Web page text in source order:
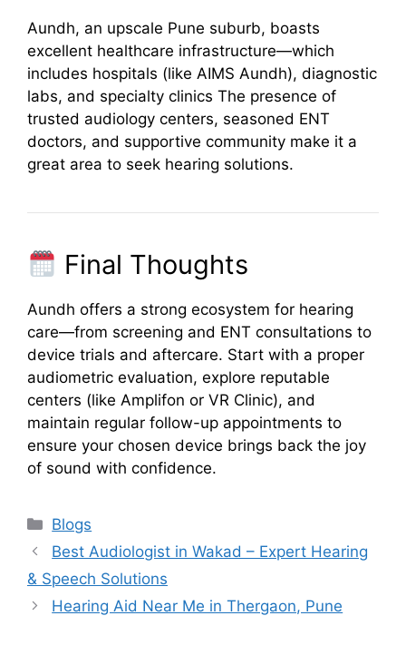
Aundh, an upscale Pune suburb, boasts
excellent healthcare infrastructure—which
includes hospitals (like AIMS Aundh), diagnostic
labs, and specialty clinics The presence of
trusted audiology centers, seasoned ENT
doctors, and supportive community make it a
great area to seek hearing solutions.
Final Thoughts
Aundh offers a strong ecosystem for hearing
care—from screening and ENT consultations to
device trials and aftercare. Start with a proper
audiometric evaluation, explore reputable
centers (like Amplifon or VR Clinic), and
maintain regular follow-up appointments to
ensure your chosen device brings back the joy
of sound with confidence.
Categories
Blogs
Best Audiologist in Wakad – Expert Hearing
& Speech Solutions
Hearing Aid Near Me in Thergaon, Pune